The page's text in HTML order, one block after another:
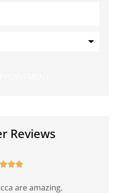
Reviews

are amazing.